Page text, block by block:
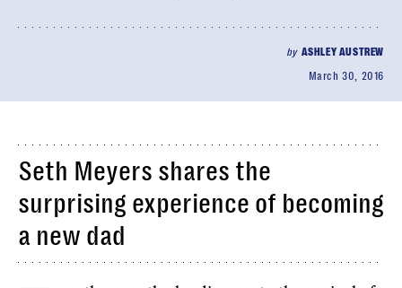
by ASHLEY AUSTREW
March 30, 2016
Seth Meyers shares the
surprising experience of becoming
a new dad